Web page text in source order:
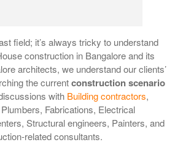
field; it’s always tricky to understand
construction in Bangalore and its
architects, we understand our clients’
the currentconstruction scenario
with Building contractors,
Fabrications, Electrical
Structural engineers, Painters, and
related consultants.